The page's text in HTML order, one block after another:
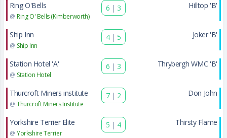
Ring O'Bells
@ Ring O' Bells (Kimberworth)
6 | 3 Hilltop 'B'
Ship Inn
@ Ship Inn
4 | 5 Joker 'B'
Station Hotel 'A'
@ Station Hotel
6 | 3 Thrybergh WMC 'B'
Thurcroft Miners institute
@ Thurcroft Miners Institute
7 | 2 Don John
Yorkshire Terrier Elite
@ Yorkshire Terrier
5 | 4 Thirsty Flame